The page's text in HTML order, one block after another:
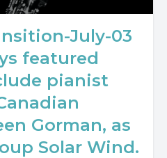
July-03
featured
pianist
Gorman, as
Solar Wind.